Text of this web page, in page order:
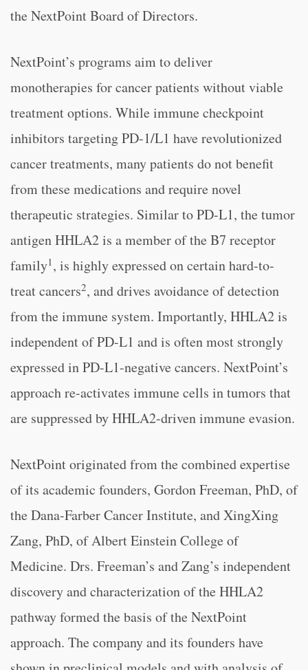
the NextPoint Board of Directors.
NextPoint’s programs aim to deliver
monotherapies for cancer patients without viable
treatment options. While immune checkpoint
inhibitors targeting PD-1/L1 have revolutionized
cancer treatments, many patients do not benefit
from these medications and require novel
therapeutic strategies. Similar to PD-L1, the tumor
antigen HHLA2 is a member of the B7 receptor
family1 , is highly expressed on certain hard-to-
treat cancers2, and drives avoidance of detection
from the immune system. Importantly, HHLA2 is
independent of PD-L1 and is often most strongly
expressed in PD-L1-negative cancers. NextPoint’s
approach re-activates immune cells in tumors that
are suppressed by HHLA2-driven immune evasion.
NextPoint originated from the combined expertise
of its academic founders, Gordon Freeman, PhD, of
the Dana-Farber Cancer Institute, and XingXing
Zang, PhD, of Albert Einstein College of
Medicine. Drs. Freeman’s and Zang’s independent
discovery and characterization of the HHLA2
pathway formed the basis of the NextPoint
approach. The company and its founders have